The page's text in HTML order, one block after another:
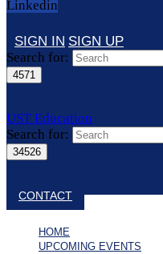
Linkedin
SIGN IN SIGN UP
Search for:
UST Education
Search for:
Close search
CONTACT
HOME
UPCOMING EVENTS